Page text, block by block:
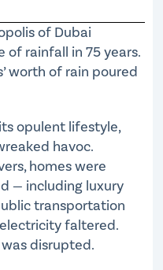
of Dubai
of rainfall in 75 years.
worth of rain poured
opulent lifestyle,
havoc.
homes were
— including luxury
transportation
faltered.
disrupted.